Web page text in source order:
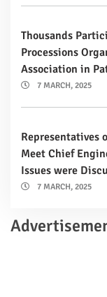
Thousands
Processions
Association in
7 MARCH, 2025
Representatives
Meet Chief
Issues were
7 MARCH, 2025